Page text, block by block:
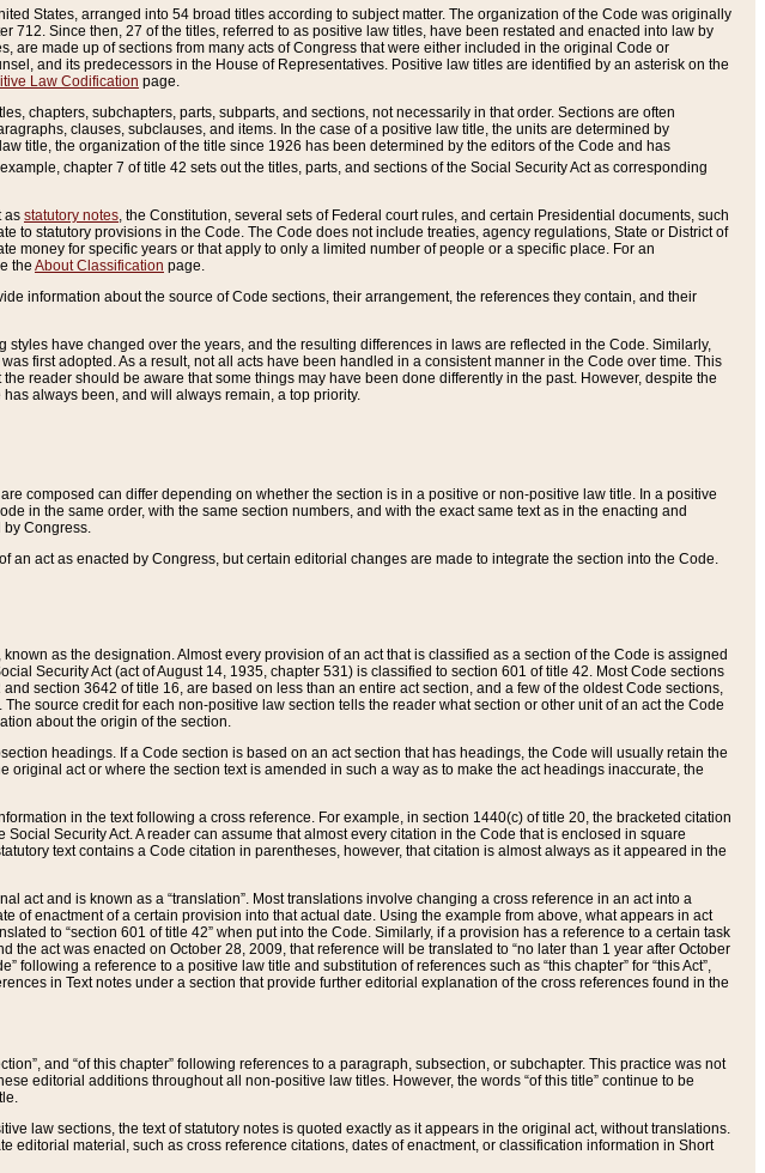
States, arranged into 54 broad titles according to subject matter. The organization of the Code was originally
Since then, 27 of the titles, referred to as positive law titles, have been restated and enacted into law by
are made up of sections from many acts of Congress that were either included in the original Code or
and its predecessors in the House of Representatives. Positive law titles are identified by an asterisk on the
Law Codification page.
chapters, subchapters, parts, subparts, and sections, not necessarily in that order. Sections are often
clauses, subclauses, and items. In the case of a positive law title, the units are determined by
title, the organization of the title since 1926 has been determined by the editors of the Code and has
chapter 7 of title 42 sets out the titles, parts, and sections of the Social Security Act as corresponding
as statutory notes , the Constitution, several sets of Federal court rules, and certain Presidential documents, such
to statutory provisions in the Code. The Code does not include treaties, agency regulations, State or District of
money for specific years or that apply to only a limited number of people or a specific place. For an
the About Classification page.
information about the source of Code sections, their arrangement, the references they contain, and their
have changed over the years, and the resulting differences in laws are reflected in the Code. Similarly,
first adopted. As a result, not all acts have been handled in a consistent manner in the Code over time. This
reader should be aware that some things may have been done differently in the past. However, despite the
always been, and will always remain, a top priority.
composed can differ depending on whether the section is in a positive or non-positive law title. In a positive
in the same order, with the same section numbers, and with the exact same text as in the enacting and
by Congress.
an act as enacted by Congress, but certain editorial changes are made to integrate the section into the Code.
as the designation. Almost every provision of an act that is classified as a section of the Code is assigned
Security Act (act of August 14, 1935, chapter 531) is classified to section 601 of title 42. Most Code sections
section 3642 of title 16, are based on less than an entire act section, and a few of the oldest Code sections,
source credit for each non-positive law section tells the reader what section or other unit of an act the Code
about the origin of the section.
headings. If a Code section is based on an act section that has headings, the Code will usually retain the
act or where the section text is amended in such a way as to make the act headings inaccurate, the
in the text following a cross reference. For example, in section 1440(c) of title 20, the bracketed citation
Security Act. A reader can assume that almost every citation in the Code that is enclosed in square
text contains a Code citation in parentheses, however, that citation is almost always as it appeared in the
act and is known as a “translation”. Most translations involve changing a cross reference in an act into a
of enactment of a certain provision into that actual date. Using the example from above, what appears in act
to “section 601 of title 42” when put into the Code. Similarly, if a provision has a reference to a certain task
the act was enacted on October 28, 2009, that reference will be translated to “no later than 1 year after October
following a reference to a positive law title and substitution of references such as “this chapter” for “this Act”,
in Text notes under a section that provide further editorial explanation of the cross references found in the
and “of this chapter” following references to a paragraph, subsection, or subchapter. This practice was not
editorial additions throughout all non-positive law titles. However, the words “of this title” continue to be
law sections, the text of statutory notes is quoted exactly as it appears in the original act, without translations.
editorial material, such as cross reference citations, dates of enactment, or classification information in Short